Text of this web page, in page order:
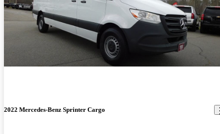
2022 Mercedes-Benz Sprinter Cargo